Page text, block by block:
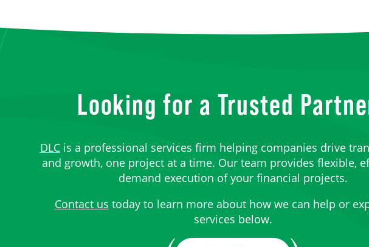
Looking for a Trusted
DLCis a professional services firm helping companies drive
and growth, one project at a time. Our team provides flexible,
demand execution of your financial projects.
Contact us today to learn more about how we can help or
services below.